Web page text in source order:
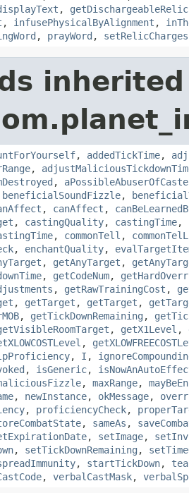
, getDischargeableRelic
, infusePhysicalByAlignment ,
, prayWord , setRelicCharges
, addedTickTime,
,
,
beneficialSoundFizzle,
, canAffect ,
, castingQuality, castingTime,
, commonTell , commonTelL
, enchantQuality,
, getAnyTarget ,
, getCodeNum,
, getRawTrainingCost ,
, getTarget , getTarget ,
, getTickDownRemaining ,
, getX1Level ,
,
, I ,
, isGeneric,
, maxRange,
, newInstance, okMessage,
, proficiencyCheck,
, sameAs ,
, setImage,
, setTickDownRemaining ,
, startTickDown,
, verbalCastMask,